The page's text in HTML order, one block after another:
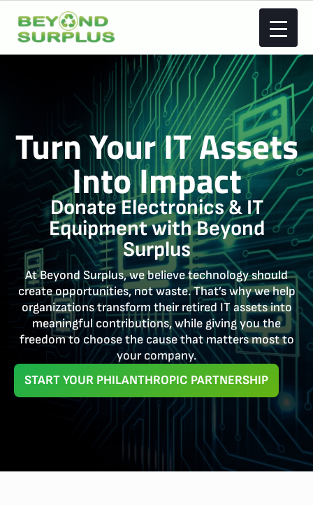
Turn Your IT Assets
IntoImpact
Donate Electronics & IT
Equipment with Beyond
Surplus
At Beyond Surplus, we believe technology should
create opportunities, not waste. That’s why we help
organizations transform their retired IT assets into
meaningful contributions, while giving you the
freedom to choose the cause that matters most to
your company.
START YOUR PHILANTHROPIC PARTNERSHIP